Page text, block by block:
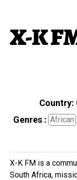
X-K
Country:
Genres : African
X-K FM is a
South Africa,